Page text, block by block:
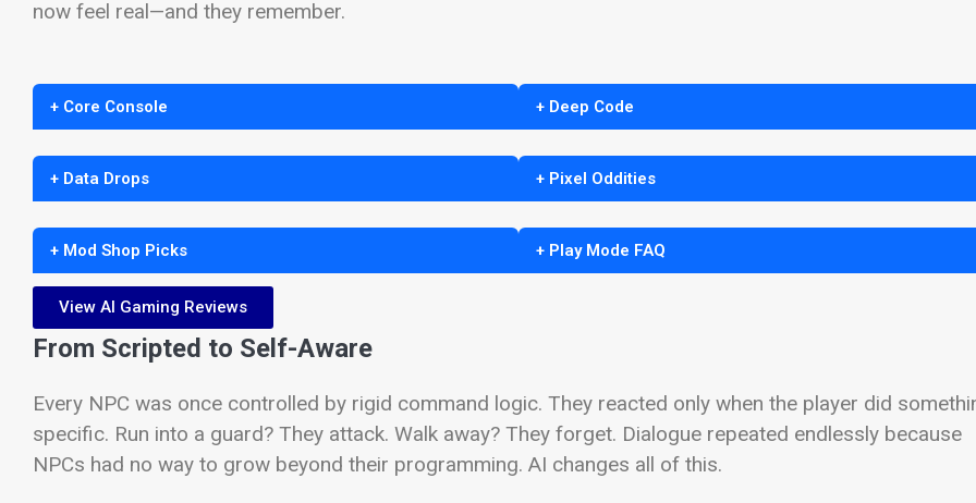
now feel real—and they remember.
+ Core Console
+ Data Drops
+ Mod Shop Picks
+ Deep Code
+ Pixel Oddities
+ Play Mode FAQ
View AI Gaming Reviews
From Scripted to Self-Aware
Every NPC was once controlled by rigid command logic. They reacted only when the player did
specific. Run into a guard? They attack. Walk away? They forget. Dialogue repeated endlessly because
NPCs had no way to grow beyond their programming. AI changes all of this.